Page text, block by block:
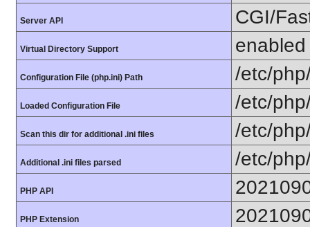
Server API CGI/
Virtual Directory Support enabled
Configuration File (php.ini) Path /etc/
Loaded Configuration File /etc/
Scan this dir for additional .ini files /etc/
Additional .ini files parsed /etc/
PHP API
PHP Extension